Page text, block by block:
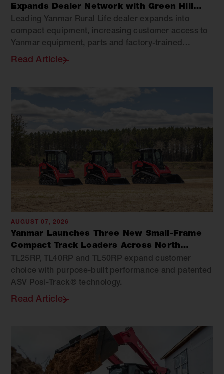
Expands Dealer Network with Green Hill
Equipment
Leading Yanmar Rural Life dealer expands into
compact equipment, increasing customer access to
Yanmar equipment, parts and factory-trained
support across Virginia.
Read Article
AUGUST 07, 2026
Yanmar Launches Three New Small-Frame
Compact Track Loaders Across North
America
TL25RP, TL40RP and TL50RP expand customer
choice with purpose-built performance and patented
ASV Posi-Track® technology.
Read Article